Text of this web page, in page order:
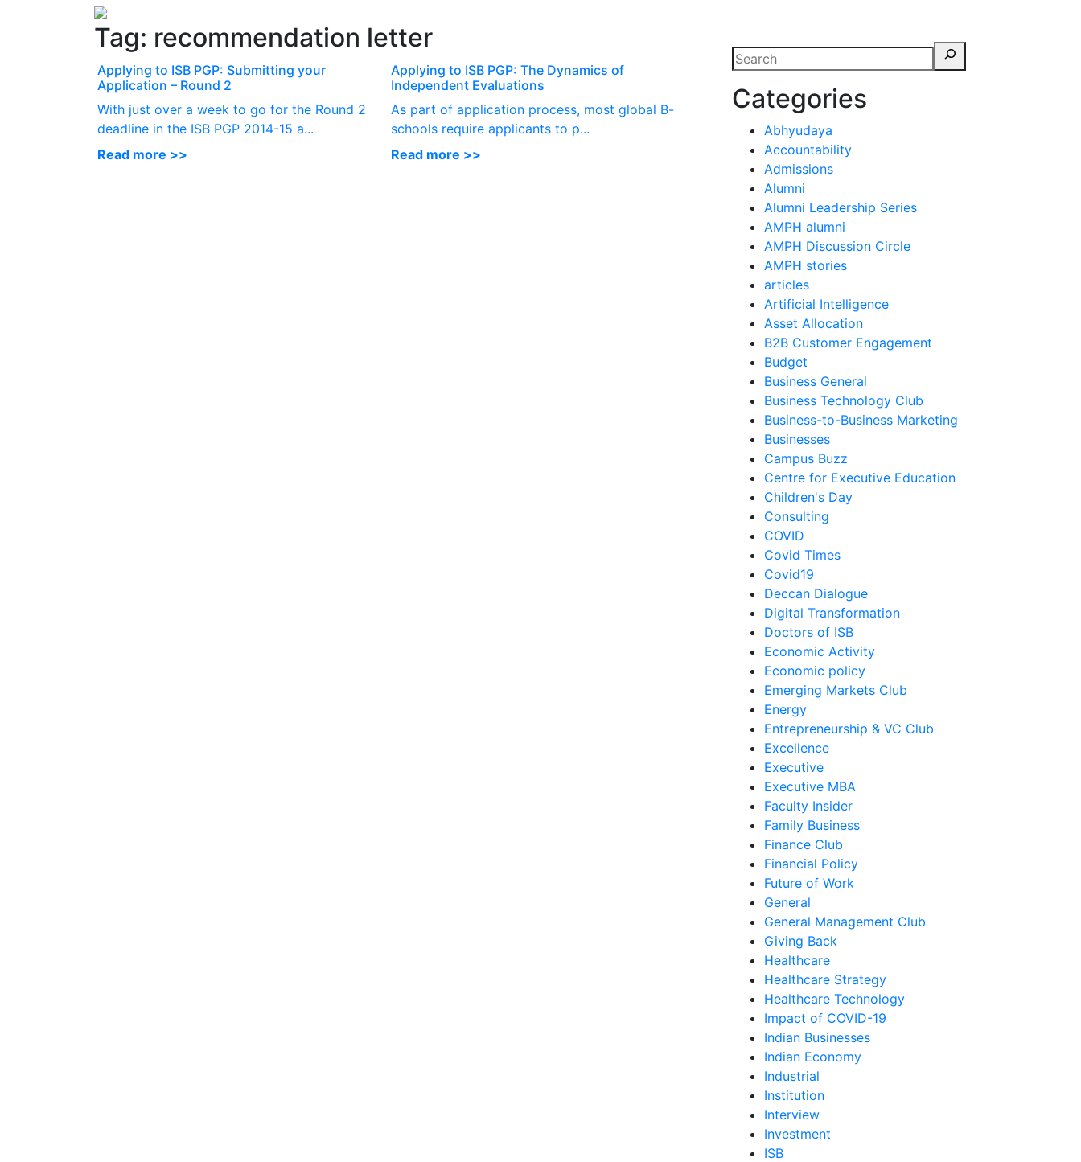
Tag: recommendation letter
Applying to ISB PGP: Submitting your
Application – Round 2
With just over a week to go for the Round 2
deadline in the ISB PGP 2014-15 a...
Read more >>
Applying to ISB PGP: The Dynamics of
Independent Evaluations
As part of application process, most global B-
schools require applicants to p...
Read more >>
Categories
Abhyudaya
Accountability
Admissions
Alumni
Alumni Leadership Series
AMPH alumni
AMPH Discussion Circle
AMPH stories
articles
Artificial Intelligence
Asset Allocation
B2B Customer Engagement
Budget
Business General
Business Technology Club
Business-to-Business Marketing
Businesses
Campus Buzz
Centre for Executive Education
Children's Day
Consulting
COVID
Covid Times
Covid19
Deccan Dialogue
Digital Transformation
Doctors of ISB
Economic Activity
Economic policy
Emerging Markets Club
Energy
Entrepreneurship & VC Club
Excellence
Executive
Executive MBA
Faculty Insider
Family Business
Finance Club
Financial Policy
Future of Work
General
General Management Club
Giving Back
Healthcare
Healthcare Strategy
Healthcare Technology
Impact of COVID-19
Indian Businesses
Indian Economy
Industrial
Institution
Interview
Investment
ISB